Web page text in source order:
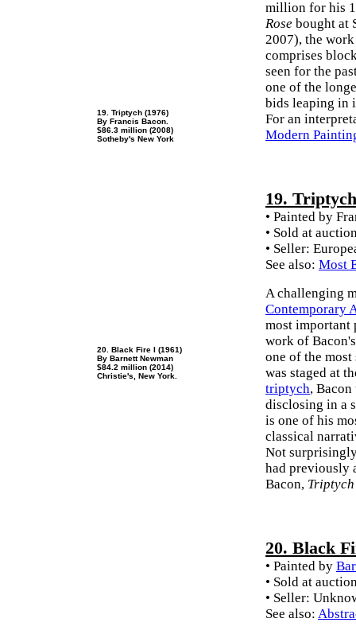
19. Triptych (1976)
By Francis Bacon.
$86.3 million (2008)
Sotheby's New York
20. Black Fire I (1961)
By Barnett Newman
$84.2 million (2014)
Christie's, New York.
million for his
Rose bought at
2007), the
comprises
seen for the
one of the
bids leaping in
For an
Modern
19. Triptych
• Painted by
• Sold at
• Seller:
See also: Most
A challenging
Contemporary
most important
work of
one of the
was staged at
triptych,
disclosing in a
is one of his
classical
Not
had previously
Bacon, Triptych
20. Black
• Painted by
• Sold at
• Seller:
See also: